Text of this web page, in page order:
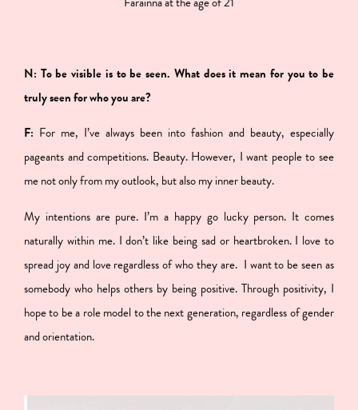
N: To be visible is to be seen. What does it mean for you to be
truly seen for who you are?
F: For me, I’ve always been into fashion and beauty, especially
pageants and competitions. Beauty. However, I want people to see
me not only from my outlook, but also my inner beauty.
My intentions are pure. I’m a happy go lucky person. It comes
naturally within me. I don’t like being sad or heartbroken. I love to
spread joy and love regardless of who they are.I want to be seen as
somebody who helps others by being positive. Through positivity, I
hope to be a role model to the next generation, regardless of gender
and orientation.